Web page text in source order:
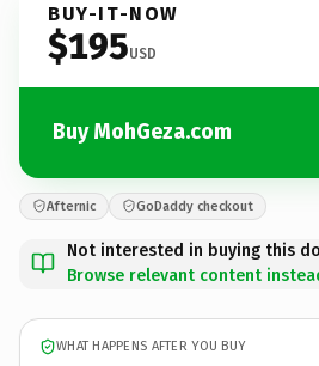
BUY-IT-NOW
$195USD
Buy MohGeza.com
Afternic GoDaddy checkout
Not interested in buying this
Browse relevant content
WHAT HAPPENS AFTER YOU BUY